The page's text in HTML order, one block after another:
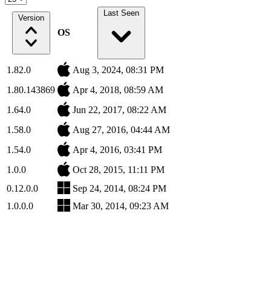
Version
OS
Last Seen
1.82.0
Aug 3, 2024, 08:31 PM
1.80.143869
Apr 4, 2018, 08:59 AM
1.64.0
Jun 22, 2017, 08:22 AM
1.58.0
Aug 27, 2016, 04:44 AM
1.54.0
Apr 4, 2016, 03:41 PM
1.0.0
Oct 28, 2015, 11:11 PM
0.12.0.0
Sep 24, 2014, 08:24 PM
1.0.0.0
Mar 30, 2014, 09:23 AM